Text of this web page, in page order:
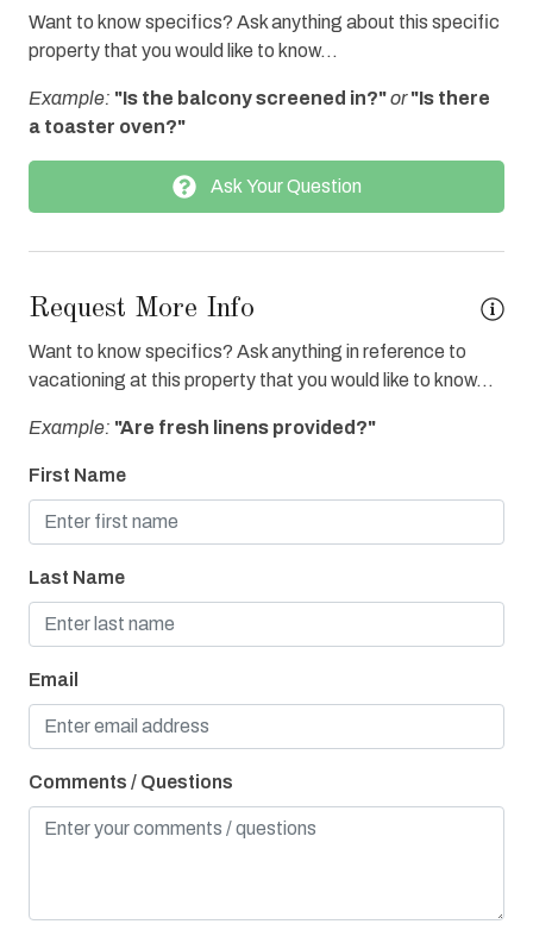
Waterfront
Bay/Sound
Combination Tub/Shower
Want to know specifics? Ask anything about this specific
property that you would like to know...
Example: "Is the balcony screened in?"or "Is there
a toaster oven?"
Ask Your Question
Request More Info
Want to know specifics? Ask anything in reference to
vacationing at this property that you would like to know...
Example: "Are fresh linens provided?"
First Name
Last Name
Email
Comments / Questions